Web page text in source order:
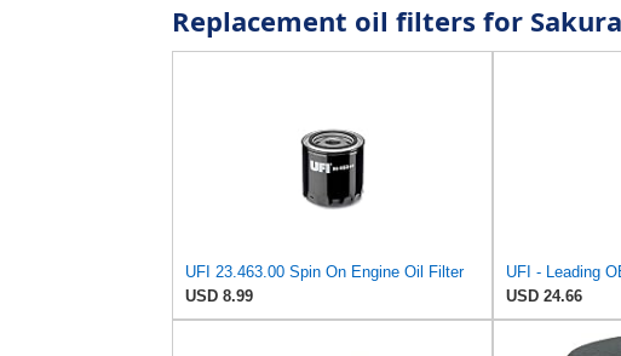
Replacement oil filters for
UFI 23.463.00 Spin On Engine Oil Filter
USD 8.99
USD 24.66